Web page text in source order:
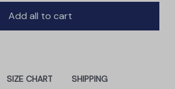
Add all to cart
SIZE CHART SHIPPING